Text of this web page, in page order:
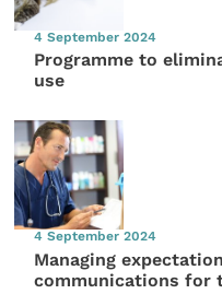
4 September 2024
Programme to
use
4 September 2024
Managing
communications for